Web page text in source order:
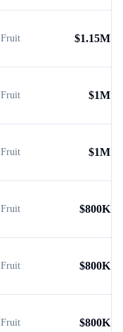
Fruit $1.15M
Fruit $1M
Fruit $1M
Fruit $800K
Fruit $800K
Fruit $800K